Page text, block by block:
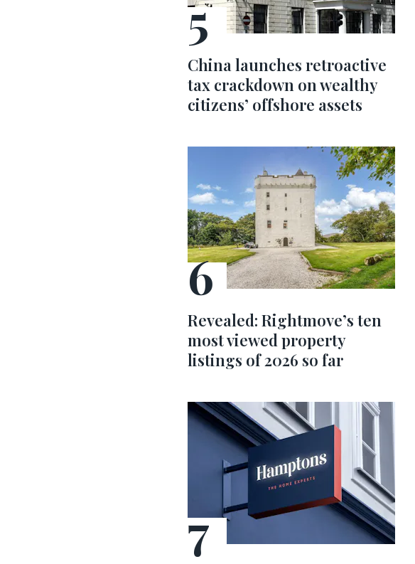
China launches retroactive
tax crackdown on wealthy
citizens’ offshore assets
Revealed: Rightmove’s ten
most viewed property
listings of 2026 so far